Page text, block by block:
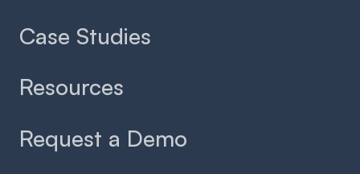
Case Studies
Resources
Request a Demo